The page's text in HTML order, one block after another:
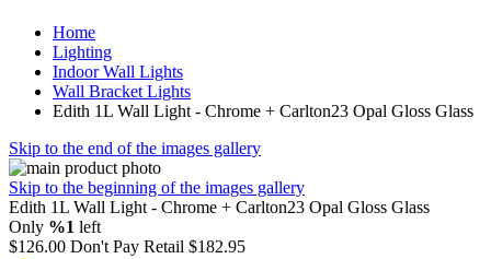
Home
Lighting
Indoor Wall Lights
Wall Bracket Lights
Edith 1L Wall Light - Chrome + Carlton23 Opal Gloss Glass
Skip to the end of the images gallery
Skip to the beginning of the images gallery
Edith 1L Wall Light - Chrome + Carlton23 Opal Gloss Glass
Only %1 left
$126.00 Don't Pay Retail $182.95